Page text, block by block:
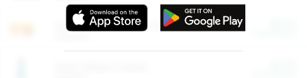
Entertainment and Technology